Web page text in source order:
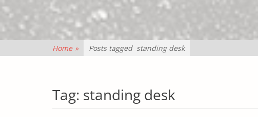
Home » Posts tagged standing desk
Tag: standing desk